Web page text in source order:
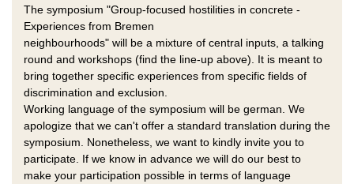
The symposium "Group-focused hostilities in concrete -
Experiences from Bremen
neighbourhoods" will be a mixture of central inputs, a talking
round and workshops (find the line-up above). It is meant to
bring together specific experiences from specific fields of
discrimination and exclusion.
Working language of the symposium will be german. We
apologize that we can't offer a standard translation during the
symposium. Nonetheless, we want to kindly invite you to
participate. If we know in advance we will do our best to
make your participation possible in terms of language